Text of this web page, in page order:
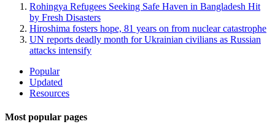
Rohingya Refugees Seeking Safe Haven in Bangladesh Hit
by Fresh Disasters
Hiroshima fosters hope, 81 years on from nuclear catastrophe
UN reports deadly month for Ukrainian civilians as Russian
attacks intensify
Site
Navigation
Popular
Updated
Resources
Most popular pages